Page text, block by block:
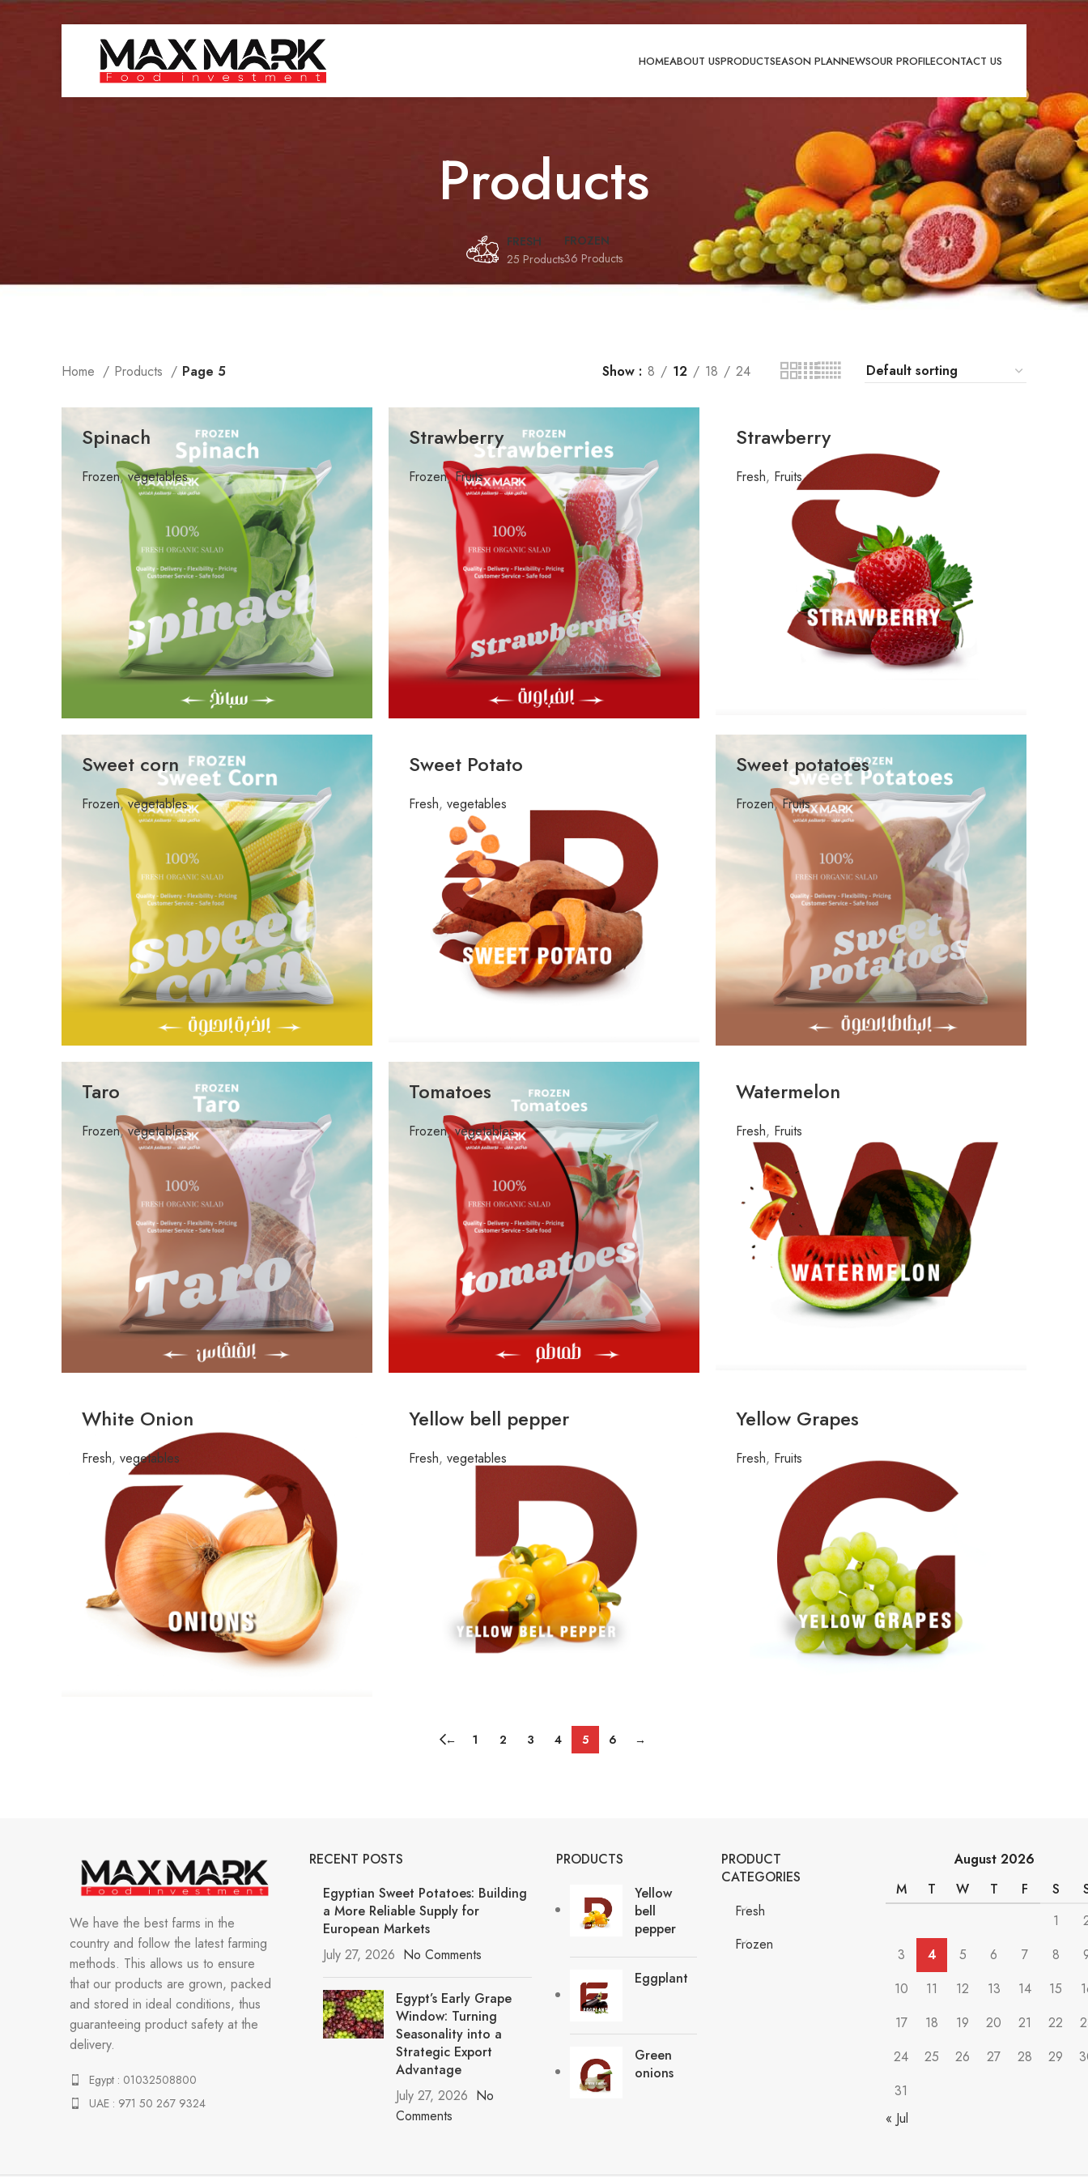
HOMEABOUT USPRODUCTSEASON PLANNEWSOUR PROFILECONTACT US
Products
FRESH
25 Products
FROZEN
36 Products
Home Products Page 5 Show 8 12 18 24
Spinach
Frozen,vegetables
Strawberry
Frozen,Fruits
Strawberry
Fresh, Fruits
Sweet corn
Frozen,vegetables
Sweet Potato
Fresh, vegetables
Sweet potatoes
Frozen,Fruits
Taro
Frozen,vegetables
Tomatoes
Frozen,vegetables
Watermelon
Fresh, Fruits
White Onion
Fresh, vegetables
Yellow bell pepper
Fresh, vegetables
Yellow Grapes
Fresh, Fruits
← 1 2 3 4 5 6 →
We have the best farms in the
country and follow the latest farming
methods. This allows us to ensure
that our products are grown, packed
and stored in ideal conditions, thus
guaranteeing product safety at the
delivery.
Egypt : 01032508800
UAE : 971 50 267 9324
RECENT POSTS
Egyptian Sweet Potatoes: Building
a More Reliable Supply for
European Markets
July 27, 2026 No Comments
Egypt’s Early Grape
Window: Turning
Seasonality into a
Strategic Export
Advantage
July 27, 2026 No
Comments
PRODUCTS
Yellow
bell
pepper
Eggplant
Green
onions
PRODUCT
CATEGORIES
Fresh
Frozen
August 2026
M
T W T F S
1
3
4 5 6 7 8
10
11 12 13 14 15
17
18 19 20 21 22
24
25 26 27 28 29
31
« Jul